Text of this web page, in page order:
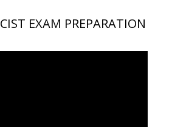
EXAM PREPARATION